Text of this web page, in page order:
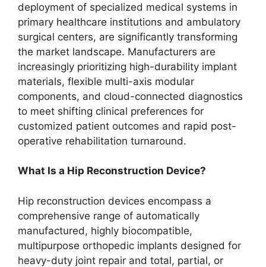
deployment of specialized medical systems in
primary healthcare institutions and ambulatory
surgical centers, are significantly transforming
the market landscape. Manufacturers are
increasingly prioritizing high-durability implant
materials, flexible multi-axis modular
components, and cloud-connected diagnostics
to meet shifting clinical preferences for
customized patient outcomes and rapid post-
operative rehabilitation turnaround.
What Is a Hip Reconstruction Device?
Hip reconstruction devices encompass a
comprehensive range of automatically
manufactured, highly biocompatible,
multipurpose orthopedic implants designed for
heavy-duty joint repair and total, partial, or